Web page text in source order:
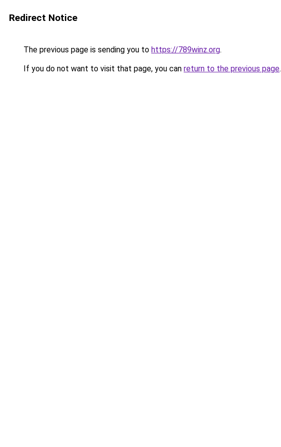
Redirect Notice
The previous page is sending you to https://789winz.org.
If you do not want to visit that page, you can return to the previous page.